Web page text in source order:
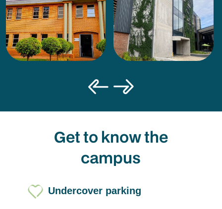
Get to know the
campus
Undercover parking